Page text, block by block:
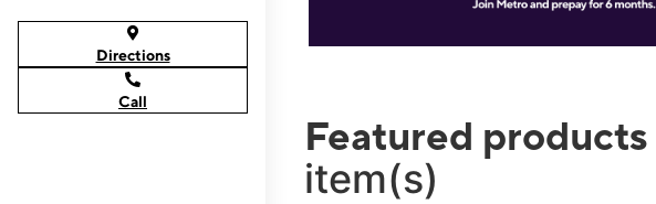
Directions
Call
Featured products
item(s)